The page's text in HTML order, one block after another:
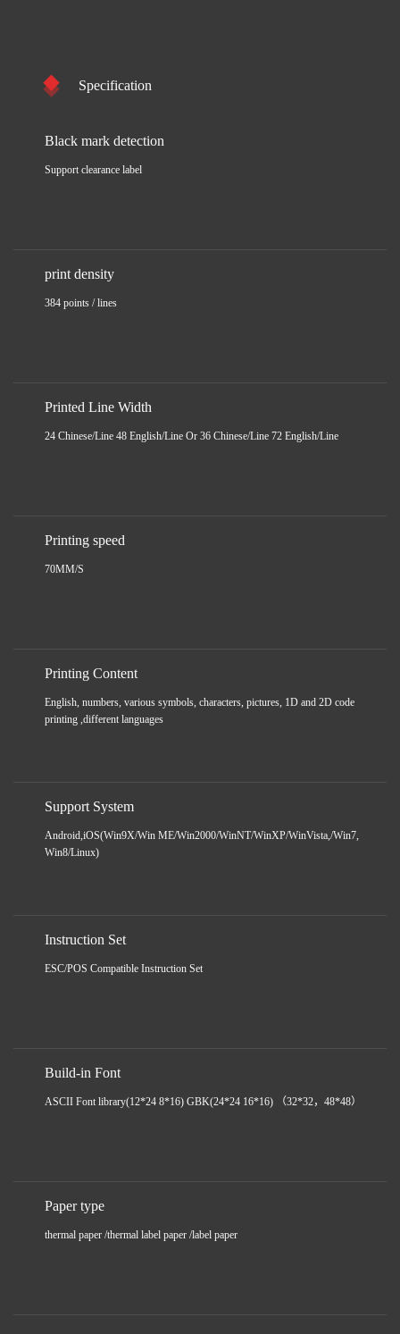
Specification
Black mark detection
Support clearance label
print density
384 points / lines
Printed Line Width
24 Chinese/Line 48 English/Line Or 36 Chinese/Line 72 English/Line
Printing speed
70MM/S
Printing Content
English, numbers, various symbols, characters, pictures, 1D and 2D code
printing ,different languages
Support System
Android,iOS(Win9X/Win ME/Win2000/WinNT/WinXP/WinVista,/Win7,
Win8/Linux)
Instruction Set
ESC/POS Compatible Instruction Set
Build-in Font
ASCII Font library(12*24 8*16) GBK(24*24 16*16) （32*32，48*48）
Paper type
thermal paper /thermal label paper /label paper